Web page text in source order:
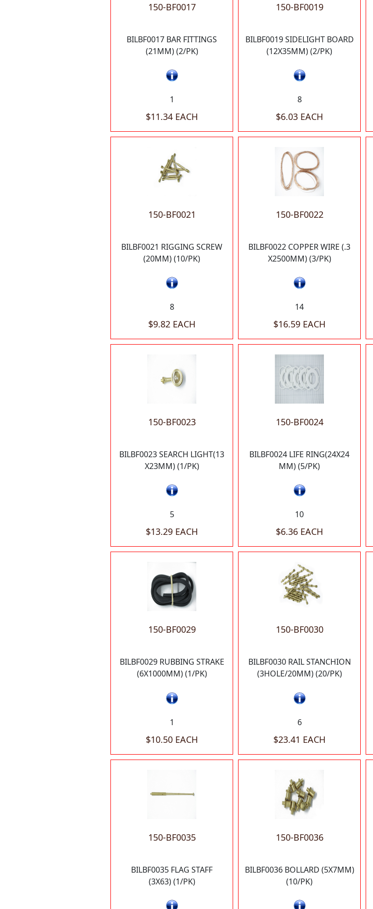
150-BF0017
BILBF0017 BAR FITTINGS
(21MM) (2/PK)
1
$11.34 EACH
150-BF0019
BILBF0019 SIDELIGHT BOARD
(12X35MM) (2/PK)
8
$6.03 EACH
150-BF0021
BILBF0021 RIGGING SCREW
(20MM) (10/PK)
8
$9.82 EACH
150-BF0022
BILBF0022 COPPER WIRE (.3
X2500MM) (3/PK)
14
$16.59 EACH
150-BF0023
BILBF0023 SEARCH LIGHT(13
X23MM) (1/PK)
5
$13.29 EACH
150-BF0024
BILBF0024 LIFE RING(24X24
MM) (5/PK)
10
$6.36 EACH
150-BF0029
BILBF0029 RUBBING STRAKE
(6X1000MM) (1/PK)
1
$10.50 EACH
150-BF0030
BILBF0030 RAIL STANCHION
(3HOLE/20MM) (20/PK)
6
$23.41 EACH
150-BF0035
BILBF0035 FLAG STAFF
(3X63) (1/PK)
150-BF0036
BILBF0036 BOLLARD (5X7MM)
(10/PK)